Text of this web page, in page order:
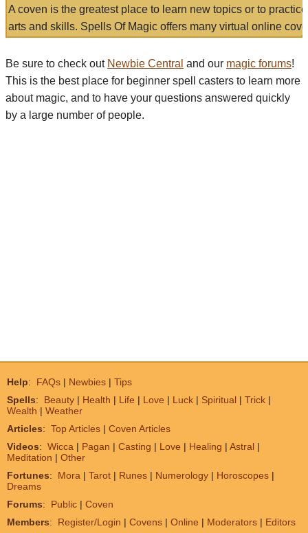
A coven is the greatest place to learn new topics or to
arts and skills. Spells Of Magic offers many virtual online
Be sure to check out Newbie Central and our magic forums!
This is the best place for beginner spell casters to learn more
about magic, and to have your questions answered quickly
by a large number of people.
Help: FAQs | Newbies | Tips
Spells: Beauty | Health | Life | Love | Luck | Spiritual | Trick |
Wealth | Weather
Articles: Top Articles | Coven Articles
Videos: Wicca | Pagan | Casting | Love | Healing | Astral |
Meditation | Other
Fortunes: Mora | Tarot | Runes | Numerology | Horoscopes |
Dreams
Forums: Public | Coven
Members: Register/Login | Covens | Online | Moderators | Editors